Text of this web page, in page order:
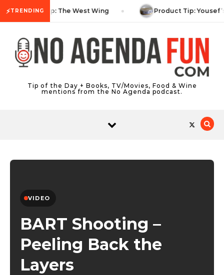
⚡TRENDINGTV Tip: The West Wing Product Tip: Yousef’s
Tip of the Day + Books, TV/Movies, Food & Wine
mentions from the No Agenda podcast.
VIDEO
BART Shooting –
Peeling Back the
Layers